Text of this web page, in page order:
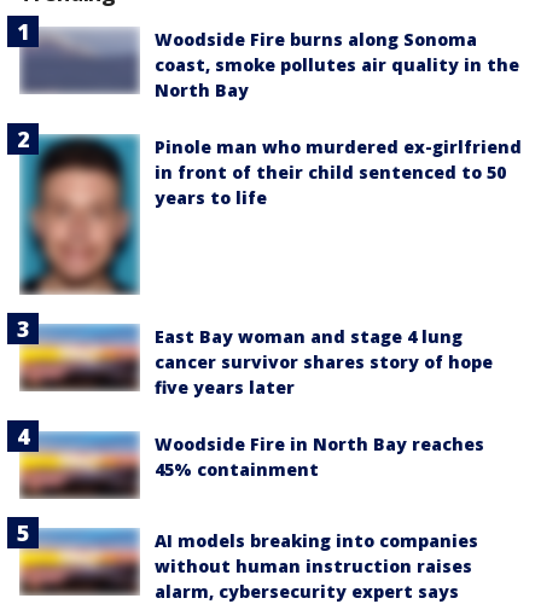
Woodside Fire burns along Sonoma
coast, smoke pollutes air quality in the
North Bay
Pinole man who murdered ex-girlfriend
in front of their child sentenced to 50
years to life
East Bay woman and stage 4 lung
cancer survivor shares story of hope
five years later
Woodside Fire in North Bay reaches
45% containment
AI models breaking into companies
without human instruction raises
alarm, cybersecurity expert says